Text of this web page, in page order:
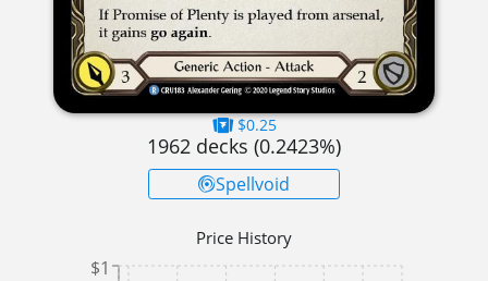
$0.25
1962 decks (0.2423%)
Spellvoid
Price History
$1